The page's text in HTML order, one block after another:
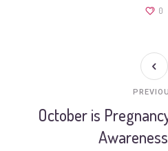
0
October is